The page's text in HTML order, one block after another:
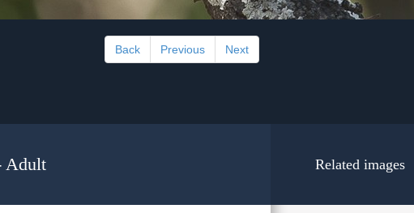
Back Previous Next
Adult Related images